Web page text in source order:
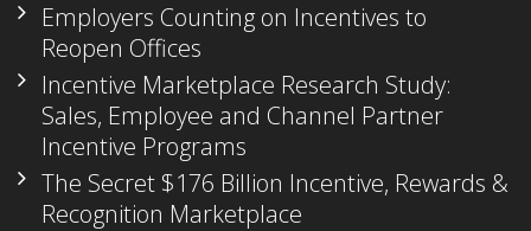
Employers Counting on Incentives to
Reopen Offices
Incentive Marketplace Research Study:
Sales, Employee and Channel Partner
Incentive Programs
The Secret $176 Billion Incentive, Rewards &
Recognition Marketplace